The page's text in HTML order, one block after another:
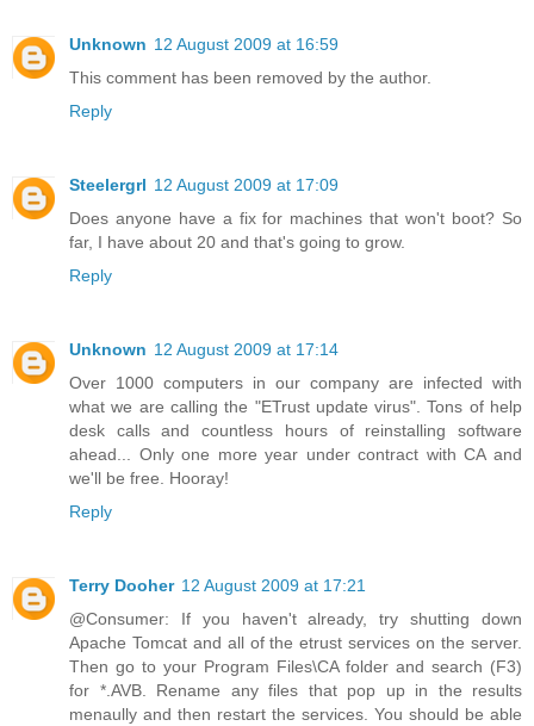
Unknown 12 August 2009 at 16:59
This comment has been removed by the author.
Reply
Steelergrl 12 August 2009 at 17:09
Does anyone have a fix for machines that won't boot? So
far, I have about 20 and that's going to grow.
Reply
Unknown 12 August 2009 at 17:14
Over 1000 computers in our company are infected with
what we are calling the "ETrust update virus". Tons of help
desk calls and countless hours of reinstalling software
ahead... Only one more year under contract with CA and
we'll be free. Hooray!
Reply
Terry Dooher 12 August 2009 at 17:21
@Consumer: If you haven't already, try shutting down
Apache Tomcat and all of the etrust services on the server.
Then go to your Program Files\CA folder and search (F3)
for *.AVB. Rename any files that pop up in the results
menaully and then restart the services. You should be able